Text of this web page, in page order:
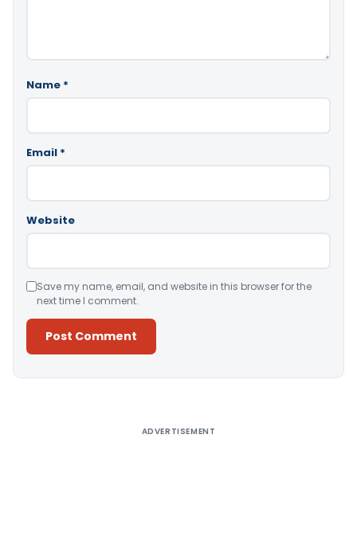
Name *
Email *
Website
Save my name, email, and website in this browser for the
next time I comment.
ADVERTISEMENT